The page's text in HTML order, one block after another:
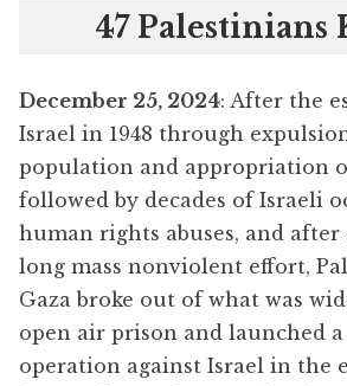
47 Palestinians
December 25, 2024: After the
Israel in 1948 through
population and appropriation
followed by decades of Israeli
human rights abuses, and
long mass nonviolent effort,
Gaza broke out of what was
open air prison and launched
operation against Israel in the